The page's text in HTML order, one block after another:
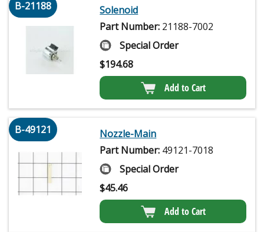
B-21188
Solenoid
Part Number: 21188-7002
Special Order
$194.68
Add to Cart
B-49121
Nozzle-Main
Part Number: 49121-7018
Special Order
$45.46
Add to Cart